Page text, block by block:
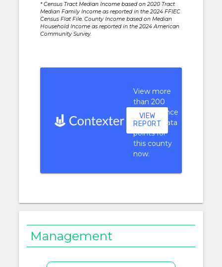
* Census Tract Median Income based on 2020 Tract
Median Family Income as reported in the 2024 FFIEC
Census Flat File. County Income based on Median
Household Income as reported in the 2024 American
Community Survey.
View more
than 200
performance
context data
points for
this county
now.
VIEW
REPORT
Management